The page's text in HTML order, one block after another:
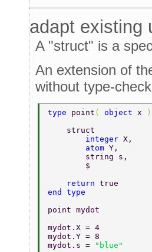
adapt existing
A "struct" is a
An extension of
without type-
type point ( object x
)
    struct
        integer
X,
        atom
Y,
        string s,
        $
    return
true
end type
point mydot
mydot.X = 4
mydot.Y = 8
mydot.s =
"blue"